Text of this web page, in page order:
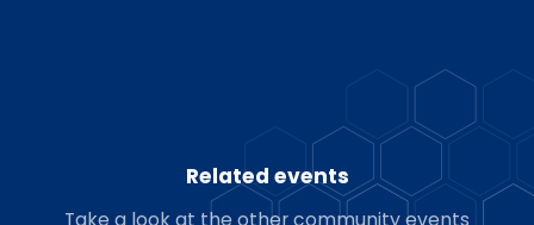
Related events